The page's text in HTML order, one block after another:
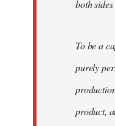
both
To be a
purely
product,